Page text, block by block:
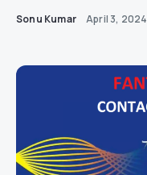
Sonu Kumar April 3, 2024